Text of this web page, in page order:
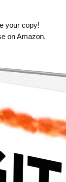
your copy!
on Amazon.